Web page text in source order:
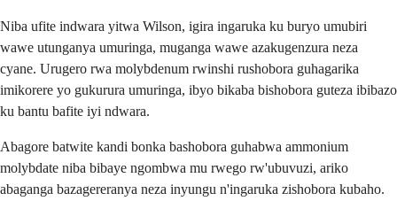
Niba ufite indwara yitwa Wilson, igira ingaruka ku buryo umubiri
wawe utunganya umuringa, muganga wawe azakugenzura neza
cyane. Urugero rwa molybdenum rwinshi rushobora guhagarika
imikorere yo gukurura umuringa, ibyo bikaba bishobora guteza ibibazo
ku bantu bafite iyi ndwara.
Abagore batwite kandi bonka bashobora guhabwa ammonium
molybdate niba bibaye ngombwa mu rwego rw'ubuvuzi, ariko
abaganga bazagereranya neza inyungu n'ingaruka zishobora kubaho.